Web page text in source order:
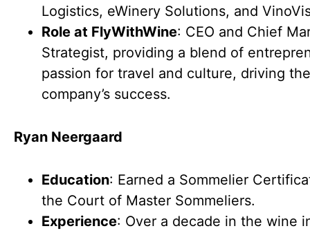
Logistics, eWinery Solutions, and
Role at FlyWithWine: CEO and Chief
Strategist, providing a blend of
passion for travel and culture, driving the
company’s success.
Ryan Neergaard
Education: Earned a Sommelier
the Court of Master Sommeliers.
Experience: Over a decade in the wine